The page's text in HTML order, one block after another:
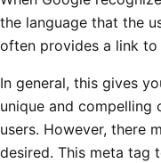
the language that the
often provides a link to
In general, this gives
unique and
users. However, there
desired. This meta tag